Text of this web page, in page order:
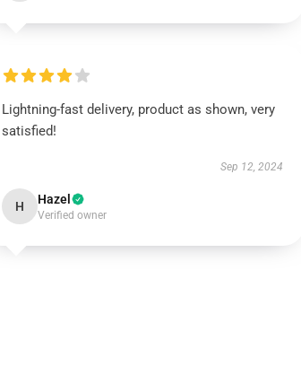
Lightning-fast delivery, product as shown, very
satisfied!
Sep 12, 2024
H Hazel
Verified owner